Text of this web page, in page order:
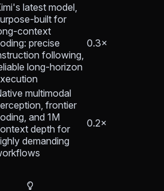
latest model,
built for
context
precise
following,
long-horizon
0.3×
multimodal
frontier
and 1M
depth for
demanding
0.2×